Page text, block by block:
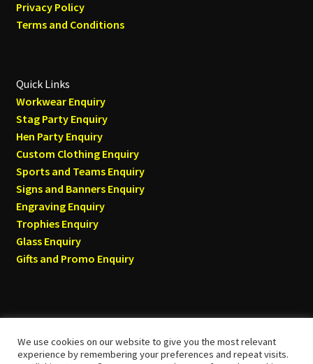
Privacy Policy
Terms and Conditions
Quick Links
Workwear Enquiry
Stag Party Enquiry
Hen Party Enquiry
Custom Clothing Enquiry
Sports and Teams Enquiry
Signs and Banners Enquiry
Engraving Enquiry
Trophies Enquiry
Glass Enquiry
Gifts and Promo Enquiry
© Tyneside T-shirts 2026
We use cookies on our website to give you the most relevant
experience by remembering your preferences and repeat visits.